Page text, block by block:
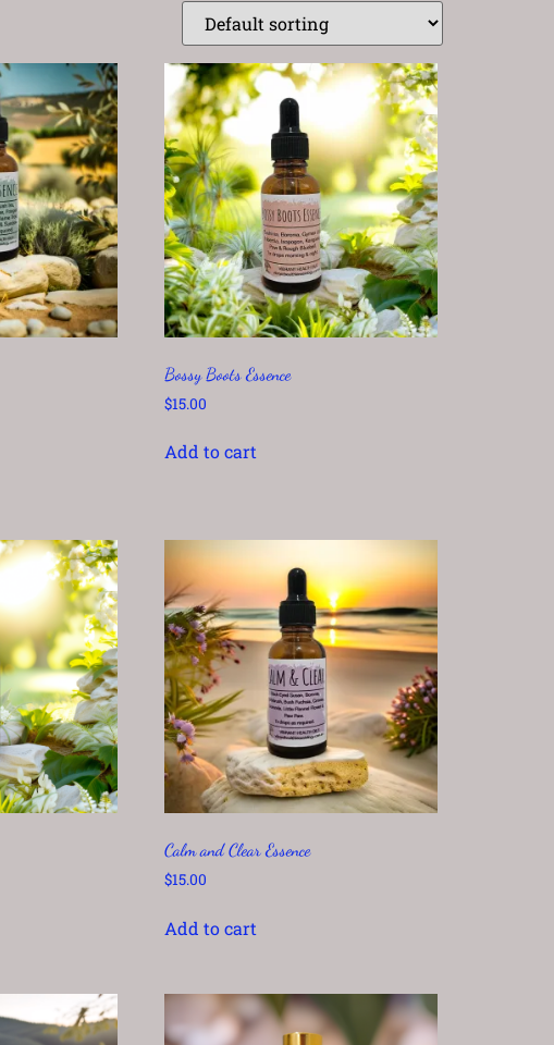
Bossy Boots Essence
$15.00
Add to cart
Calm and Clear Essence
$15.00
Add to cart